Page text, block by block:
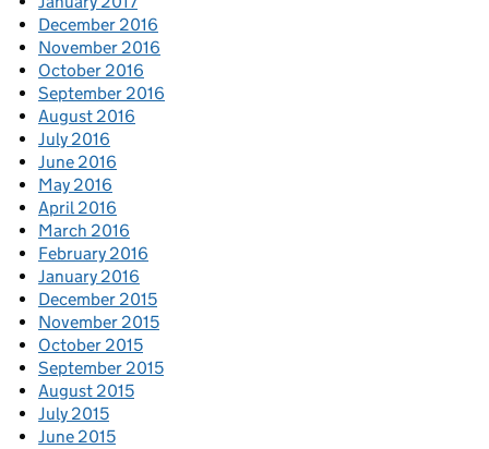
December 2016
November 2016
October 2016
September 2016
August 2016
July 2016
June 2016
May 2016
April 2016
March 2016
February 2016
January 2016
December 2015
November 2015
October 2015
September 2015
August 2015
July 2015
June 2015